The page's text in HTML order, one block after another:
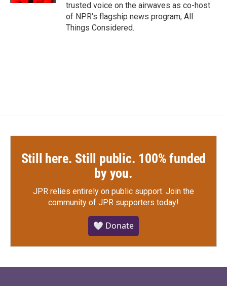
trusted voice on the airwaves as co-host
of NPR's flagship news program, All
Things Considered.
Still here. Still public. 100% funded
by you.
JPR relies entirely on public support. Join the
community of JPR supporters today!
🤍 Donate